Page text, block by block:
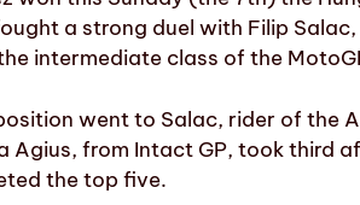
a strong duel with Filip
intermediate class of the
went to Salac, rider of the
Agius, from Intact GP, took
the top five.